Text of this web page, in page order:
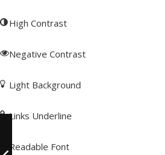
High Contrast
Negative Contrast
Light Background
Links Underline
Readable Font